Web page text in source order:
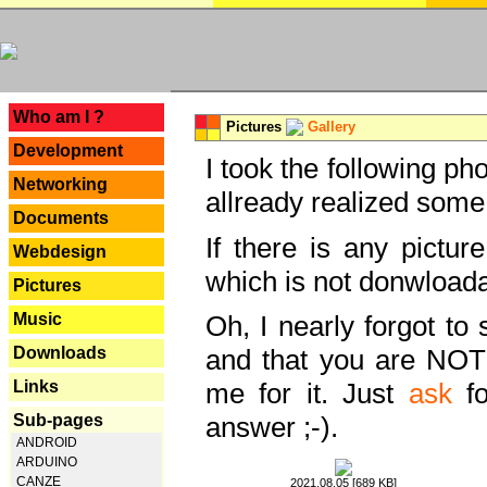
Who am I ?
Development
Networking
Documents
Webdesign
Pictures
Music
Downloads
Links
Sub-pages
ANDROID
ARDUINO
CANZE
Pictures Gallery
I took the following
allready realized
If there is any
which is not
Oh, I nearly forgot to
and that you are
me for it. Just ask
answer ;-).
2021.08.05 [689 KB]